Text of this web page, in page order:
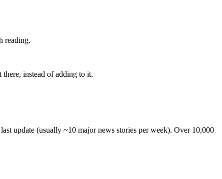
reading.
instead of adding to it.
update (usually ~10 major news stories per week). Over 10,000